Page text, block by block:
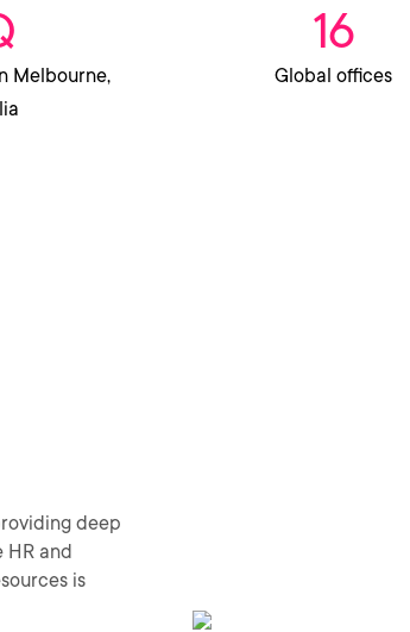
Melbourne,
16
Global offices
deep
HR and
is